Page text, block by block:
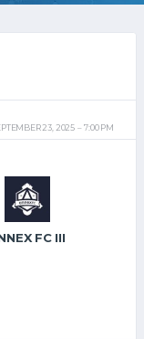
23, 2025
7:00 PM
FC III